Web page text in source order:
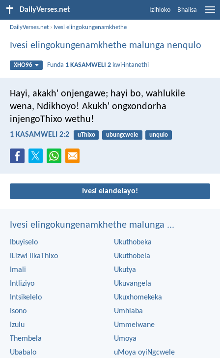
DailyVerses.net Izihloko Bhalisa
DailyVerses.net › Ivesi elingokungenamkhethe
Ivesi elingokungenamkhethe malunga nenqulo
XHO96 Funda 1 KASAMWELI 2 kwi-intanethi
Hayi, akakh' onjengawe; hayi bo, wahlukile
wena, Ndikhoyo! Akukh' ongxondorha
injengoThixo wethu!
1 KASAMWELI 2:2 uThixo ubungcwele unqulo
Ivesi elandelayo!
Ivesi elingokungenamkhethe malunga ...
Ibuyiselo
ILizwi likaThixo
Imali
Intliziyo
Intsikelelo
Isono
Izulu
Thembela
Ubabalo
Ukuthobeka
Ukuthobela
Ukutya
Ukuvangela
Ukuxhomekeka
Umhlaba
Ummelwane
Umoya
uMoya oyiNgcwele